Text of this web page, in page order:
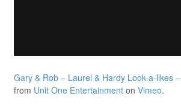
Gary & Rob – Laurel & Hardy Look-a-likes
from Unit One Entertainmenton Vimeo.